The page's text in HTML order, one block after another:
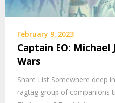
February 9, 2023
Captain EO:
Wars
Share List Somewhere deep
ragtag group of companions